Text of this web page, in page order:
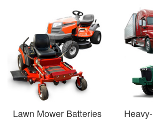
Lawn Mower Batteries